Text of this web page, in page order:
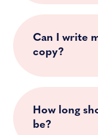
Can I write
copy?
How long
be?